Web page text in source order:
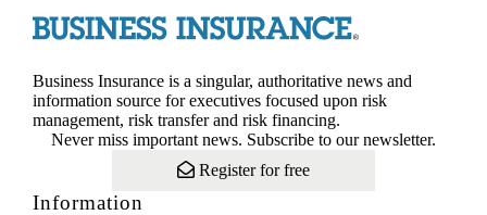
Business Insurance is a singular, authoritative news and
information source for executives focused upon risk
management, risk transfer and risk financing.
Never miss important news. Subscribe to our newsletter.
Register for free
Information